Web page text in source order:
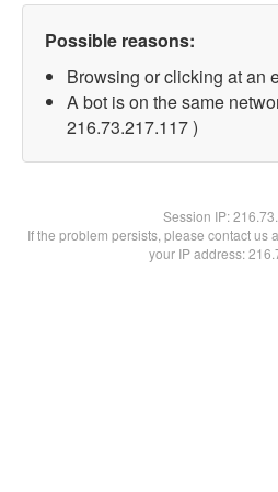
Possible reasons:
Browsing or clicking at an
A bot is on the same
216.73.217.117 )
Session IP:
If the problem persists, please contact us
your IP address: